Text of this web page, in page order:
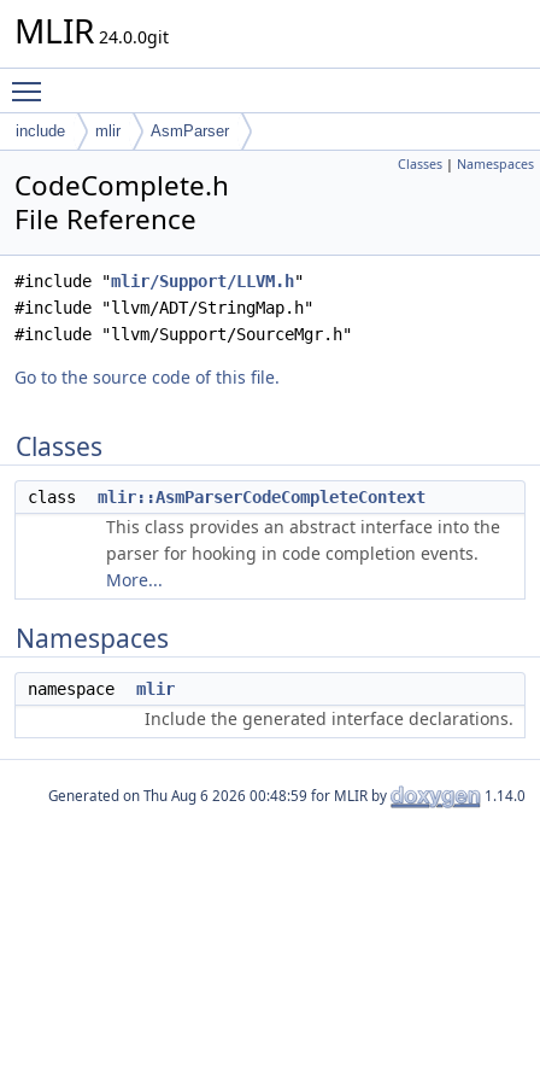
MLIR 24.0.0git
include mlir AsmParser
Classes | Namespaces
CodeComplete.h
File Reference
#include "mlir/Support/LLVM.h"
#include "llvm/ADT/StringMap.h"
#include "llvm/Support/SourceMgr.h"
Go to the source code of this file.
Classes
class mlir::AsmParserCodeCompleteContext
This class provides an abstract interface into the
parser for hooking in code completion events.
More...
Namespaces
namespace mlir
Include the generated interface declarations.
Generated on for MLIR by 1.14.0